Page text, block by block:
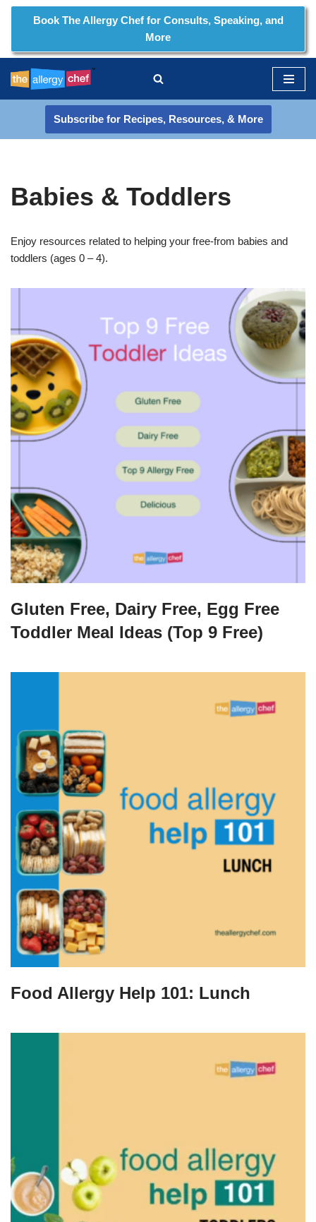
to
content
Book The Allergy Chef for Consults, Speaking, and
More
Subscribe for Recipes, Resources, & More
Babies & Toddlers
Enjoy resources related to helping your free-from babies and
toddlers (ages 0 – 4).
Gluten Free, Dairy Free, Egg Free
Toddler Meal Ideas (Top 9 Free)
Food Allergy Help 101: Lunch